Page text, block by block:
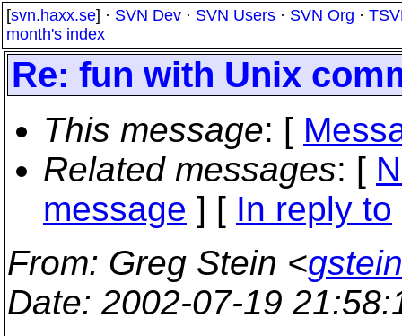
[svn.haxx.se] · SVN Dev · SVN Users · SVN Org ·
month's index
Re: fun with Unix
This message: [
Related messages: [
message ] [ In reply to
From: Greg Stein <
Date: 2002-07-19